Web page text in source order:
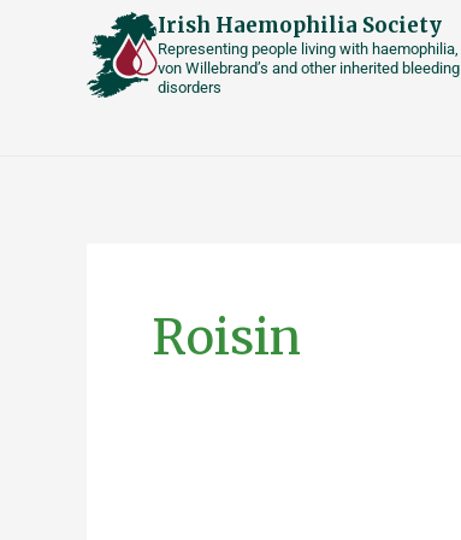
Irish Haemophilia Society
Representing people living with haemophilia,
von Willebrand’s and other inherited bleeding
disorders
Roisin